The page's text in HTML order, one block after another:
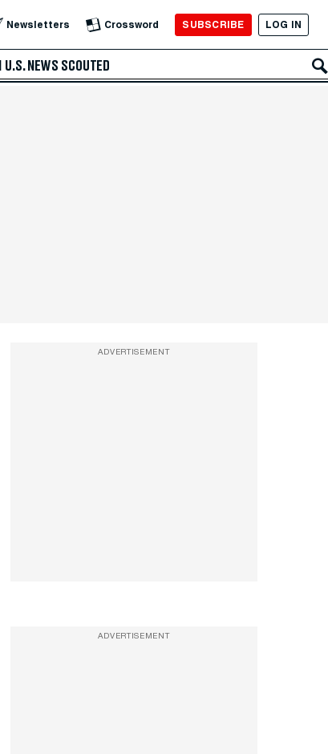
Newsletters Crossword SUBSCRIBE LOG IN
U.S. NEWS SCOUTED
ADVERTISEMENT
ADVERTISEMENT